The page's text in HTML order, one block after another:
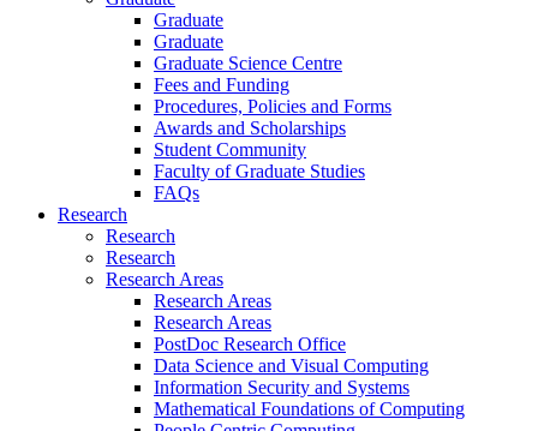
Graduate
Graduate
Graduate Science Centre
Fees and Funding
Procedures, Policies and Forms
Awards and Scholarships
Student Community
Faculty of Graduate Studies
FAQs
Research
Research
Research
Research Areas
Research Areas
Research Areas
PostDoc Research Office
Data Science and Visual Computing
Information Security and Systems
Mathematical Foundations of Computing